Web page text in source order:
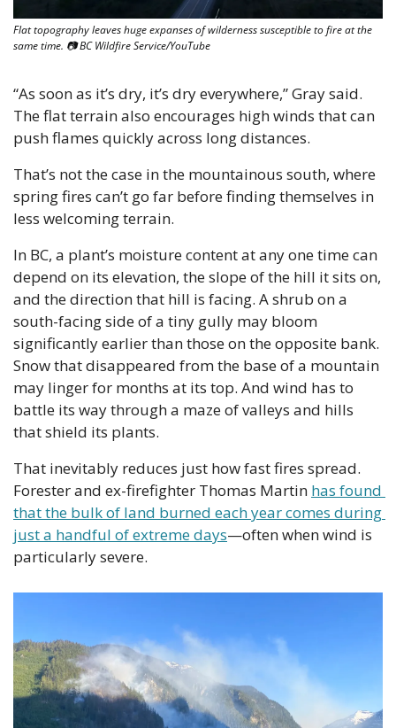
Flat topography leaves huge expanses of wilderness susceptible to fire at the
same time. 📷 BC Wildfire Service/YouTube
“As soon as it’s dry, it’s dry everywhere,” Gray said.
The flat terrain also encourages high winds that can
push flames quickly across long distances.
That’s not the case in the mountainous south, where
spring fires can’t go far before finding themselves in
less welcoming terrain.
In BC, a plant’s moisture content at any one time can
depend on its elevation, the slope of the hill it sits on,
and the direction that hill is facing. A shrub on a
south-facing side of a tiny gully may bloom
significantly earlier than those on the opposite bank.
Snow that disappeared from the base of a mountain
may linger for months at its top. And wind has to
battle its way through a maze of valleys and hills
that shield its plants.
That inevitably reduces just how fast fires spread.
Forester and ex-firefighter Thomas Martin has found
that the bulk of land burned each year comes during
just a handful of extreme days—often when wind is
particularly severe.